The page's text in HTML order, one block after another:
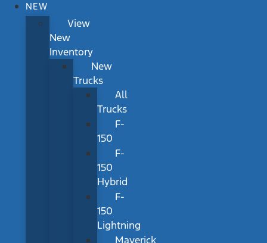
NEW
View
New
Inventory
New
Trucks
All
Trucks
F-
150
F-
150
Hybrid
F-
150
Lightning
Maverick